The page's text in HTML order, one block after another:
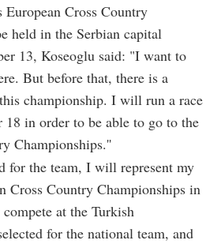
European Cross Country
held in the Serbian capital
13, Koseoglu said: "I want to
But before that, there is a
championship. I will run a race
18 in order to be able to go to the
Championships.''
for the team, I will represent my
Cross Country Championships in
at the Turkish
for the national team, and